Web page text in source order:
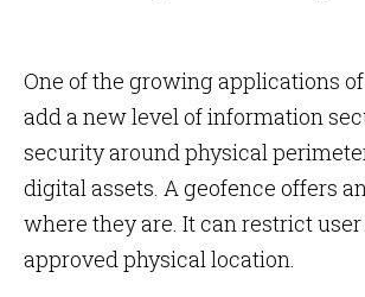
One of the growing applications
add a new level of information
security around physical
digital assets. A geofence offers
where they are. It can restrict
approved physical location.